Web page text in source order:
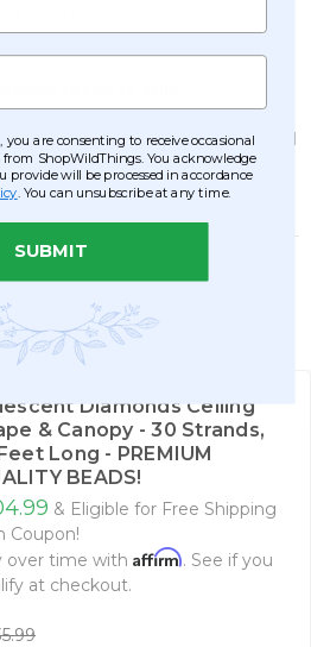
for outdoor use, but most are
description to confirm.
ready to ship?
in our Arizona warehouse and
you don’t have to wait on
Diamonds Ceiling
& Canopy - 30 Strands,
Long - PREMIUM
BEADS!
& Eligible for Free Shipping
Coupon!
over time with Affirm. See if you
at checkout.
are consenting to receive occasional
ShopWildThings. You acknowledge
will be processed in accordance
. You can unsubscribe at any time.
SUBMIT